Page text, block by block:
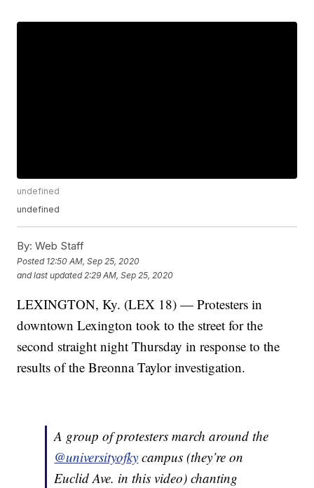
undefined
undefined
By: Web Staff
Posted 12:50 AM, Sep 25, 2020
and last updated 2:29 AM, Sep 25, 2020
LEXINGTON, Ky. (LEX 18) — Protesters in
downtown Lexington took to the street for the
second straight night Thursday in response to the
results of the Breonna Taylor investigation.
A group of protesters march around the
@universityofky campus (they’re on
Euclid Ave. in this video) chanting